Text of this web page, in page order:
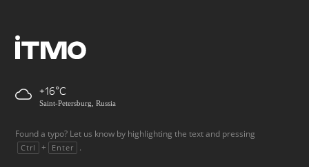
+16
Saint-Petersburg, Russia
Found a typo? Let us know by highlighting the text and pressing
Ctrl + Enter .